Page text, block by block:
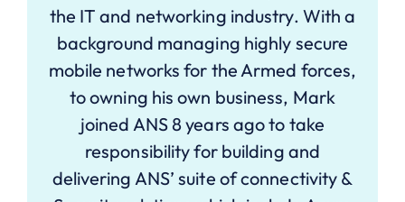
the IT and networking industry. With a
background managing highly secure
mobile networks for the Armed forces,
to owning his own business, Mark
joined ANS 8 years ago to take
responsibility for building and
delivering ANS’ suite of connectivity &